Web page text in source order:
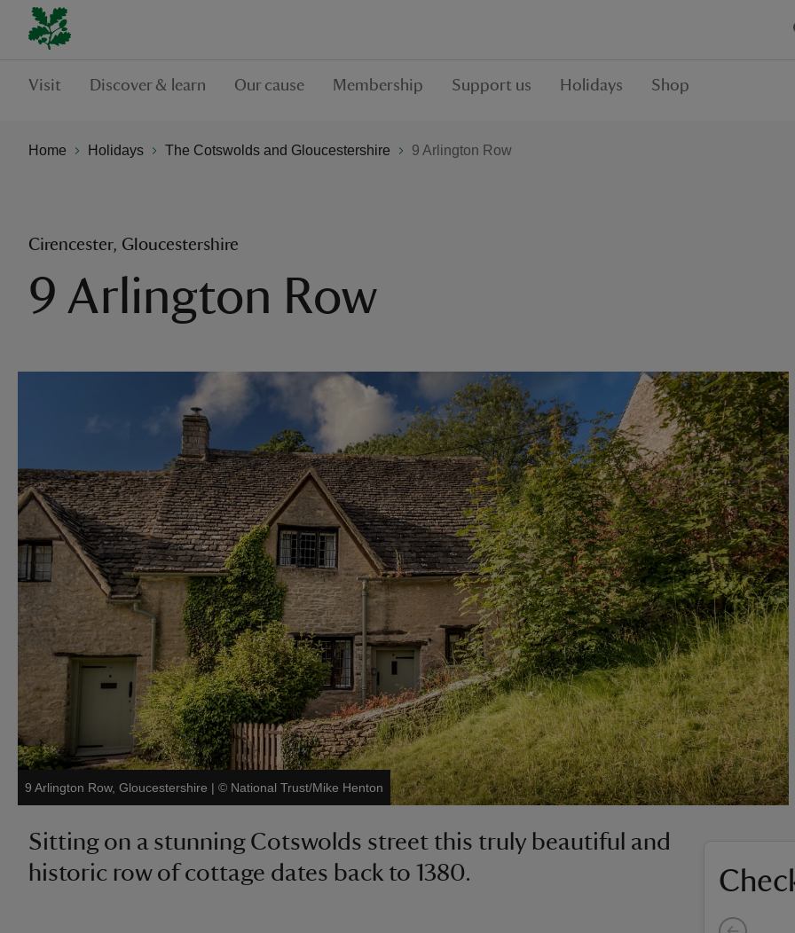
Visit Discover & learn Our cause Membership Support us Holidays Shop
Home Holidays The Cotswolds and Gloucestershire 9 Arlington Row
Cirencester, Gloucestershire
9 Arlington Row
9 Arlington Row, Gloucestershire | © National Trust/Mike Henton
Sitting on a stunning Cotswolds street this truly beautiful and
historic row of cottage dates back to 1380.